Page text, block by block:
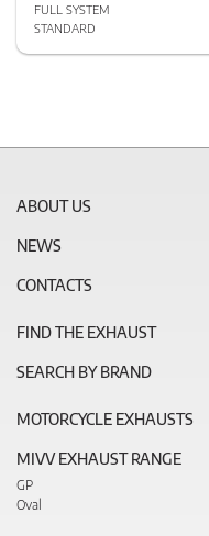
FULL SYSTEM
STANDARD
ABOUT US
NEWS
CONTACTS
FIND THE EXHAUST
SEARCH BY BRAND
MOTORCYCLE EXHAUSTS
MIVV EXHAUST RANGE
GP
Oval